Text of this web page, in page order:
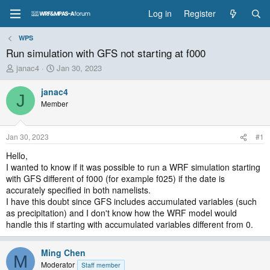
Log in Register
WPS
Run simulation with GFS not starting at f000
T
h
r
a
d
t
a
r
t
e
r
janac4
S
t
a
r
t
t
Jan 30, 2023
J janac4
Member
Jan 30, 2023 #1
Hello,
I wanted to know if it was possible to run a WRF simulation starting
with GFS different of f000 (for example f025) if the date is
accurately specified in both namelists.
I have this doubt since GFS includes accumulated variables (such
as precipitation) and I don't know how the WRF model would
handle this if starting with accumulated variables different from 0.
M Ming Chen
Moderator Staff member